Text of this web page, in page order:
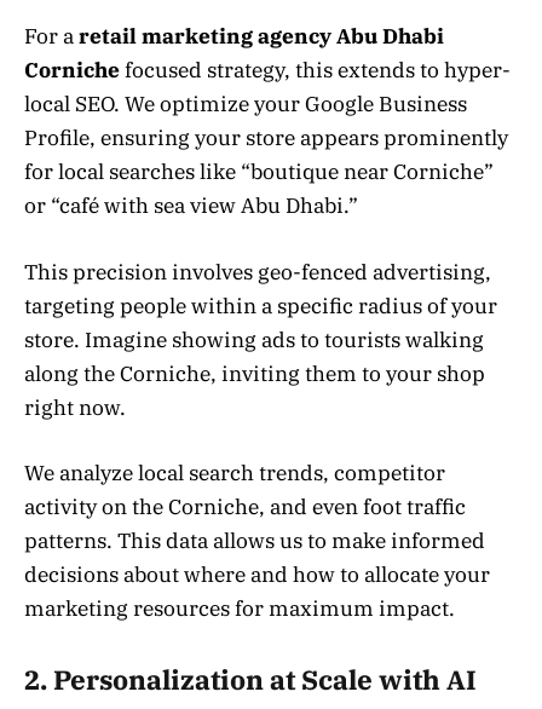
For aretail marketing agency Abu Dhabi
Cornichefocused strategy, this extends to hyper-
local SEO. We optimize your Google Business
Profile, ensuring your store appears prominently
for local searches like “boutique near Corniche”
or “café with sea view Abu Dhabi.”
This precision involves geo-fenced advertising,
targeting people within a specific radius of your
store. Imagine showing ads to tourists walking
along the Corniche, inviting them to your shop
right now.
We analyze local search trends, competitor
activity on the Corniche, and even foot traffic
patterns. This data allows us to make informed
decisions about where and how to allocate your
marketing resources for maximum impact.
2. Personalization at Scale with AI